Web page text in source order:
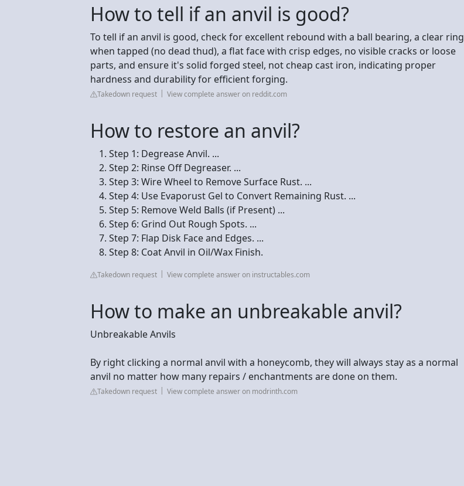
How to tell if an anvil is good?
To tell if an anvil is good, check for excellent rebound with a ball bearing, a clear ring
when tapped (no dead thud), a flat face with crisp edges, no visible cracks or loose
parts, and ensure it's solid forged steel, not cheap cast iron, indicating proper
hardness and durability for efficient forging.
Takedown request View complete answer on reddit.com
How to restore an anvil?
Step 1: Degrease Anvil. ...
Step 2: Rinse Off Degreaser. ...
Step 3: Wire Wheel to Remove Surface Rust. ...
Step 4: Use Evaporust Gel to Convert Remaining Rust. ...
Step 5: Remove Weld Balls (if Present) ...
Step 6: Grind Out Rough Spots. ...
Step 7: Flap Disk Face and Edges. ...
Step 8: Coat Anvil in Oil/Wax Finish.
Takedown request View complete answer on instructables.com
How to make an unbreakable anvil?
Unbreakable Anvils
By right clicking a normal anvil with a honeycomb, they will always stay as a normal
anvil no matter how many repairs / enchantments are done on them.
Takedown request View complete answer on modrinth.com